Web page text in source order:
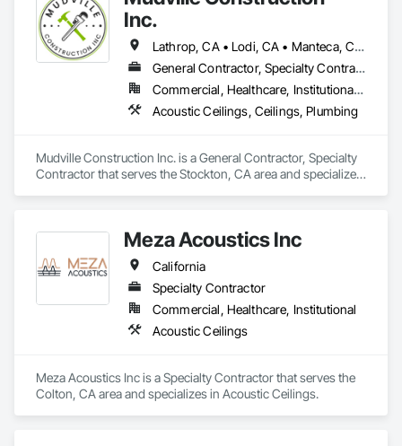
Inc.
Lathrop, CA • Lodi, CA • Manteca, CA • Sacramento, CA • Sonora, CA • Stockton, CA • Tracy, CA • California
General Contractor, Specialty Contractor
Commercial, Healthcare, Institutional, Residential
Acoustic Ceilings, Ceilings, Plumbing
Mudville Construction Inc. is a General Contractor, Specialty
Contractor that serves the Stockton, CA area and specializes
Meza Acoustics Inc
California
Specialty Contractor
Commercial, Healthcare, Institutional
Acoustic Ceilings
Meza Acoustics Inc is a Specialty Contractor that serves the
Colton, CA area and specializes in Acoustic Ceilings.